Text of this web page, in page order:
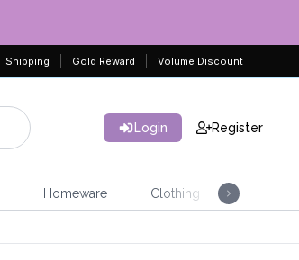
Shipping Gold Reward Volume Discount
Login Register
Homeware Clothing